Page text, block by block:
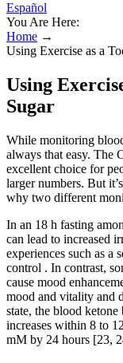
Español
You Are Here:
Home →
Using Exercise as a
Using
Sugar
While monitoring
always that easy. The
excellent choice for
larger numbers. But
why two different
In an 18 h fasting
can lead to increased
experiences such as a
control . In contrast,
cause mood
mood and vitality and
state, the blood
increases within 8 to
mM by 24 hours [23,